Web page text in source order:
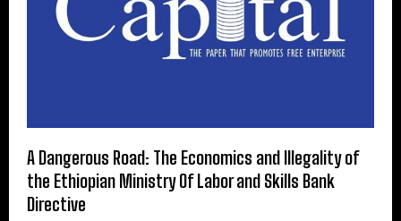
A Dangerous Road: The Economics and Illegality of
the Ethiopian Ministry Of Labor and Skills Bank
Directive